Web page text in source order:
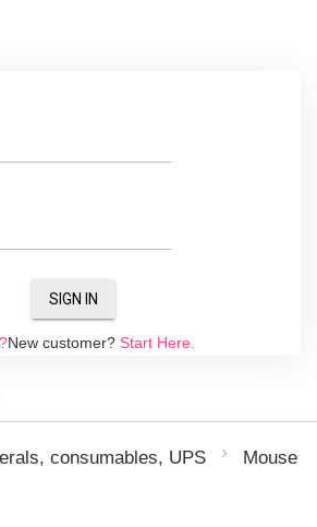
SIGN IN
New customer? Start Here.
consumables, UPS Mouse